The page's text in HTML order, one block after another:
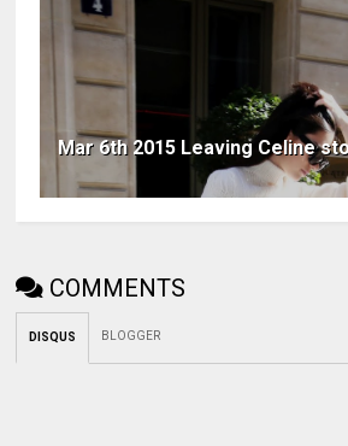
Mar 6th 2015 Leaving Celine
COMMENTS
DISQUS BLOGGER